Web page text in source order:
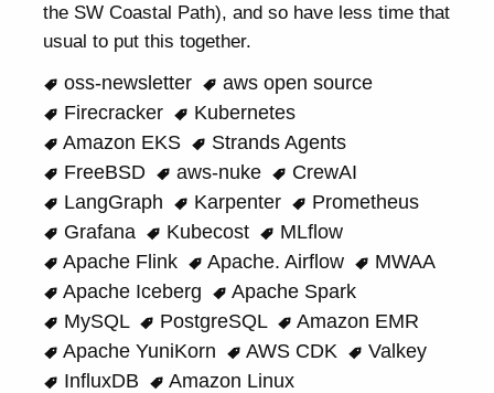
the SW Coastal Path), and so have less time that
usual to put this together.
oss-newsletter
aws open source
Firecracker
Kubernetes
Amazon EKS
Strands Agents
FreeBSD
aws-nuke
CrewAI
LangGraph
Karpenter
Prometheus
Grafana
Kubecost
MLflow
Apache Flink
Apache. Airflow
MWAA
Apache Iceberg
Apache Spark
MySQL
PostgreSQL
Amazon EMR
Apache YuniKorn
AWS CDK
Valkey
InfluxDB
Amazon Linux